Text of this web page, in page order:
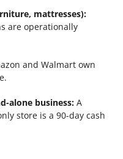
mattresses):
are operationally
and Walmart own
alone business: A
store is a 90-day cash